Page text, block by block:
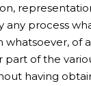
any process
whatsoever, of
part of the
having